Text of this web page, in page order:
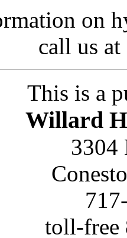
on
call us
This is a
Willard
3304
toll-free